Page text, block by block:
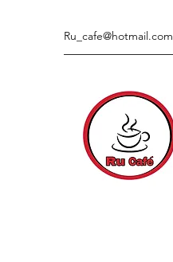
Ru_cafe@hotmail.com